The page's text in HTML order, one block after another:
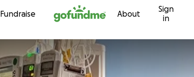
Skip to content
Fundraise About
Sign
in